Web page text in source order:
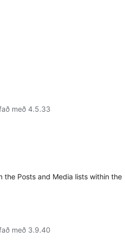
með 4.5.33
Posts and Media lists within the
með 3.9.40